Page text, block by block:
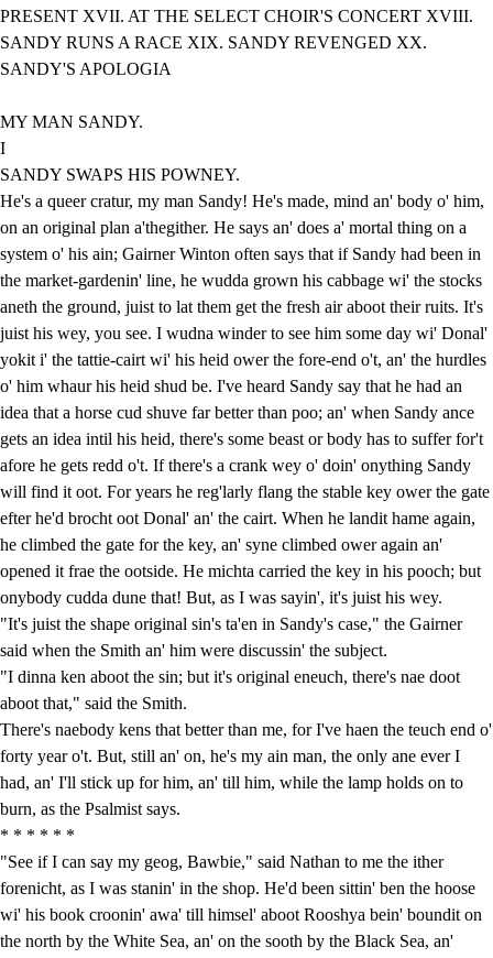
PRESENT XVII. AT THE SELECT CHOIR'S CONCERT XVIII.
SANDY RUNS A RACE XIX. SANDY REVENGED XX.
SANDY'S APOLOGIA
MY MAN SANDY.
I
SANDY SWAPS HIS POWNEY.
He's a queer cratur, my man Sandy! He's made, mind an' body o' him,
on an original plan a'thegither. He says an' does a' mortal thing on a
system o' his ain; Gairner Winton often says that if Sandy had been in
the market-gardenin' line, he wudda grown his cabbage wi' the stocks
aneth the ground, juist to lat them get the fresh air aboot their ruits. It's
juist his wey, you see. I wudna winder to see him some day wi' Donal'
yokit i' the tattie-cairt wi' his heid ower the fore-end o't, an' the hurdles
o' him whaur his heid shud be. I've heard Sandy say that he had an
idea that a horse cud shuve far better than poo; an' when Sandy ance
gets an idea intil his heid, there's some beast or body has to suffer for't
afore he gets redd o't. If there's a crank wey o' doin' onything Sandy
will find it oot. For years he reg'larly flang the stable key ower the gate
efter he'd brocht oot Donal' an' the cairt. When he landit hame again,
he climbed the gate for the key, an' syne climbed ower again an'
opened it frae the ootside. He michta carried the key in his pooch; but
onybody cudda dune that! But, as I was sayin', it's juist his wey.
"It's juist the shape original sin's ta'en in Sandy's case," the Gairner
said when the Smith an' him were discussin' the subject.
"I dinna ken aboot the sin; but it's original eneuch, there's nae doot
aboot that," said the Smith.
There's naebody kens that better than me, for I've haen the teuch end o'
forty year o't. But, still an' on, he's my ain man, the only ane ever I
had, an' I'll stick up for him, an' till him, while the lamp holds on to
burn, as the Psalmist says.
* * * * * *
"See if I can say my geog, Bawbie," said Nathan to me the ither
forenicht, as I was stanin' in the shop. He'd been sittin' ben the hoose
wi' his book croonin' awa' till himsel' aboot Rooshya bein' boundit on
the north by the White Sea, an' on the sooth by the Black Sea, an'